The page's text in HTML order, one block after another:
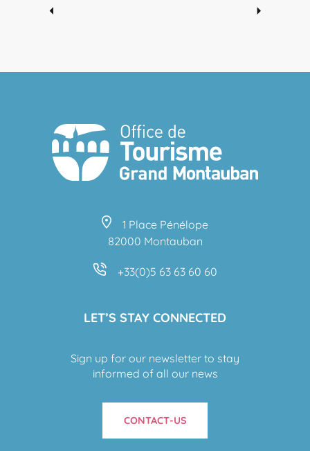
1 Place Pénélope
82000 Montauban
+33(0)5 63 63 60 60
LET’S STAY CONNECTED
Sign up for our newsletter to stay
informed of all our news
CONTACT-US